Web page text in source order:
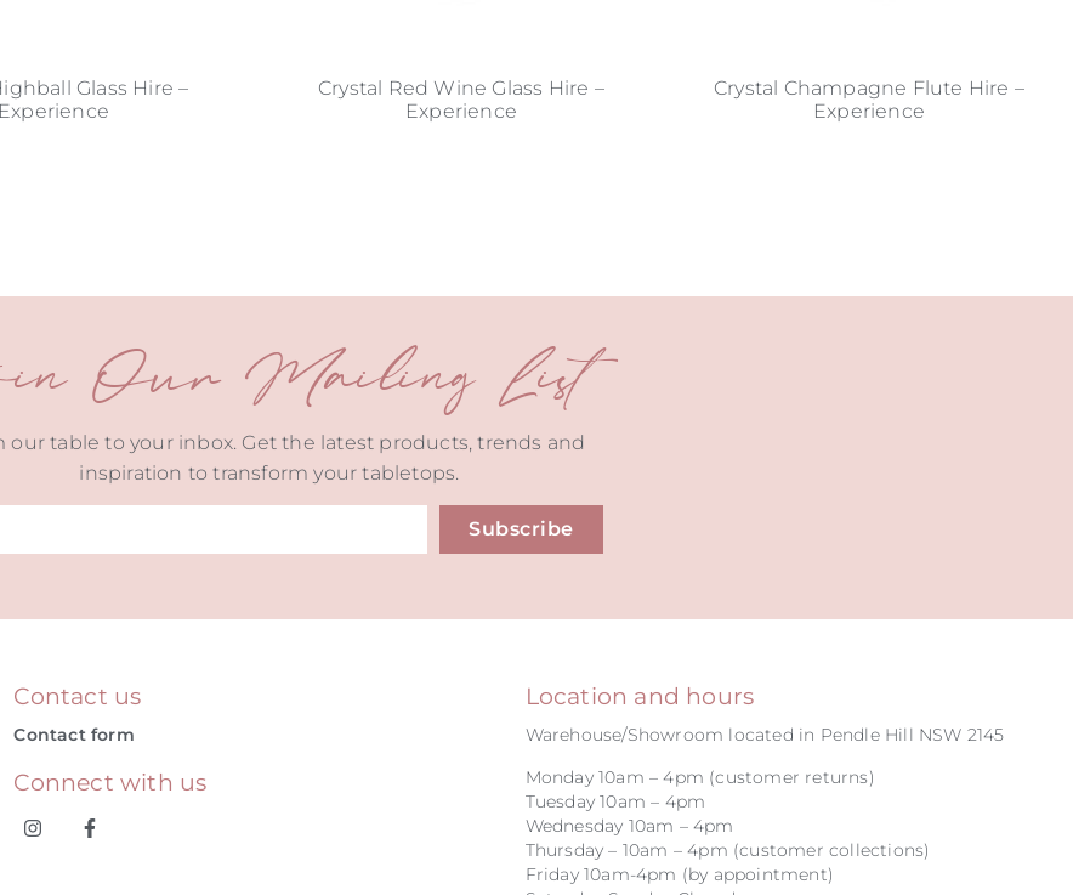
Glass Hire –
Experience
Crystal Red Wine Glass Hire –
Experience
Crystal Champagne Flute Hire –
Experience
Our Mailing List
our table to your inbox. Get the latest products, trends and
inspiration to transform your tabletops.
Subscribe
Contact us
Contact form
Connect with us
Location and hours
Warehouse/Showroom located in Pendle Hill NSW 2145
Monday 10am – 4pm (customer returns)
Tuesday 10am – 4pm
Wednesday 10am – 4pm
Thursday – 10am – 4pm (customer collections)
Friday 10am-4pm (by appointment)